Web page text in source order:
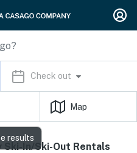
Check out
Map
Ski-In/Ski-Out Rentals
results